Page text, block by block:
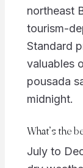
northeast
tourism-
Standard
valuables
pousada
midnight.
What’s the
July to